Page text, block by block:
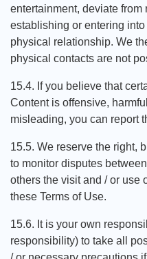
entertainment, deviate from
establishing or entering
physical relationship. We
physical contacts are not
15.4. If you believe that
Content is offensive,
misleading, you can report
15.5. We reserve the right,
to monitor disputes
others the visit and / or use
these Terms of Use.
15.6. It is your own
responsibility) to take all